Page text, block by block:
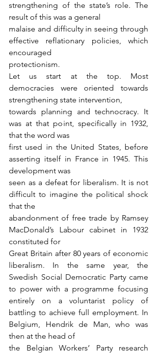
strengthening of the state’s role. The
result of this was a general
malaise and difficulty in seeing through
effective reflationary policies, which
encouraged
protectionism.
Let us start at the top. Most
democracies were oriented towards
strengthening state intervention,
towards planning and technocracy. It
was at that point, specifically in 1932,
that the word was
first used in the United States, before
asserting itself in France in 1945. This
development was
seen as a defeat for liberalism. It is not
difficult to imagine the political shock
that the
abandonment of free trade by Ramsey
MacDonald’s Labour cabinet in 1932
constituted for
Great Britain after 80 years of economic
liberalism. In the same year, the
Swedish Social Democratic Party came
to power with a programme focusing
entirely on a voluntarist policy of
battling to achieve full employment. In
Belgium, Hendrik de Man, who was
then at the head of
the Belgian Workers’ Party research